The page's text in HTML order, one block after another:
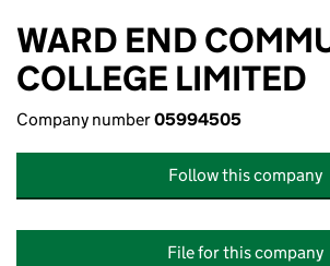
WARD END
COLLEGE LIMITED
Company number05994505
Follow this company
File for this company